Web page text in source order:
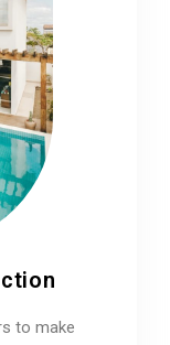
to make